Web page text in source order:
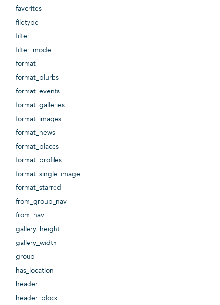
favorites
filetype
filter
filter_mode
format
format_blurbs
format_events
format_galleries
format_images
format_news
format_places
format_profiles
format_single_image
format_starred
from_group_nav
from_nav
gallery_height
gallery_width
group
has_location
header
header_block